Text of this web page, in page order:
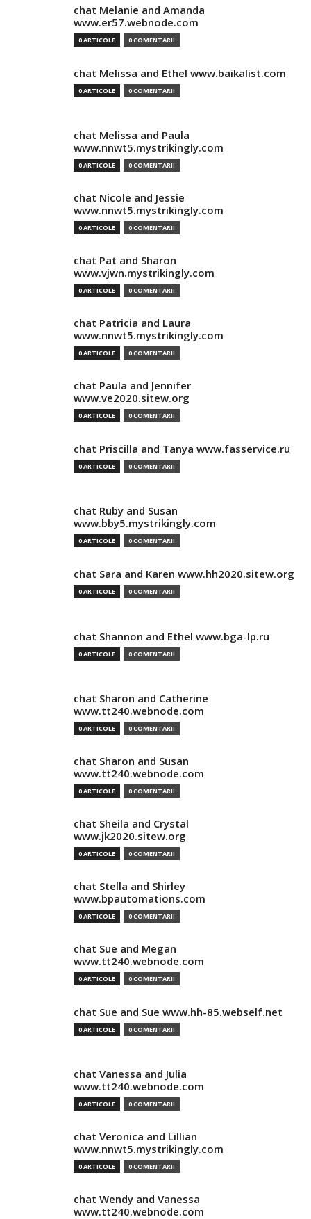
chat Melanie and Amanda
www.er57.webnode.com
0 ARTICOLE 0 COMENTARII
chat Melissa and Ethel www.baikalist.com
0 ARTICOLE 0 COMENTARII
chat Melissa and Paula
www.nnwt5.mystrikingly.com
0 ARTICOLE 0 COMENTARII
chat Nicole and Jessie
www.nnwt5.mystrikingly.com
0 ARTICOLE 0 COMENTARII
chat Pat and Sharon
www.vjwn.mystrikingly.com
0 ARTICOLE 0 COMENTARII
chat Patricia and Laura
www.nnwt5.mystrikingly.com
0 ARTICOLE 0 COMENTARII
chat Paula and Jennifer
www.ve2020.sitew.org
0 ARTICOLE 0 COMENTARII
chat Priscilla and Tanya www.fasservice.ru
0 ARTICOLE 0 COMENTARII
chat Ruby and Susan
www.bby5.mystrikingly.com
0 ARTICOLE 0 COMENTARII
chat Sara and Karen www.hh2020.sitew.org
0 ARTICOLE 0 COMENTARII
chat Shannon and Ethel www.bga-lp.ru
0 ARTICOLE 0 COMENTARII
chat Sharon and Catherine
www.tt240.webnode.com
0 ARTICOLE 0 COMENTARII
chat Sharon and Susan
www.tt240.webnode.com
0 ARTICOLE 0 COMENTARII
chat Sheila and Crystal
www.jk2020.sitew.org
0 ARTICOLE 0 COMENTARII
chat Stella and Shirley
www.bpautomations.com
0 ARTICOLE 0 COMENTARII
chat Sue and Megan
www.tt240.webnode.com
0 ARTICOLE 0 COMENTARII
chat Sue and Sue www.hh-85.webself.net
0 ARTICOLE 0 COMENTARII
chat Vanessa and Julia
www.tt240.webnode.com
0 ARTICOLE 0 COMENTARII
chat Veronica and Lillian
www.nnwt5.mystrikingly.com
0 ARTICOLE 0 COMENTARII
chat Wendy and Vanessa
www.tt240.webnode.com